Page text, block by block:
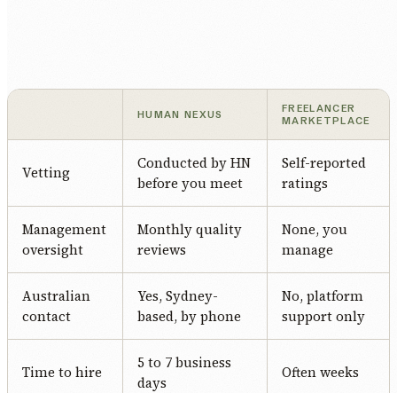
HUMAN NEXUS
FREELANCER
MARKETPLACE
Vetting
Conducted by HN
before you meet
Self-reported
ratings
Management
oversight
Monthly quality
reviews
None, you
manage
Australian
contact
Yes, Sydney-
based, by phone
No, platform
support only
Time to hire
5 to 7 business
days
Often weeks